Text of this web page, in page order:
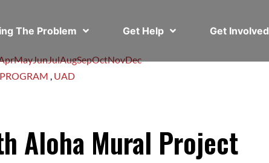
The Problem Get Help Get Involved
MayJunJulAugSepOctNovDec
PROGRAM , UAD
Aloha Mural Project